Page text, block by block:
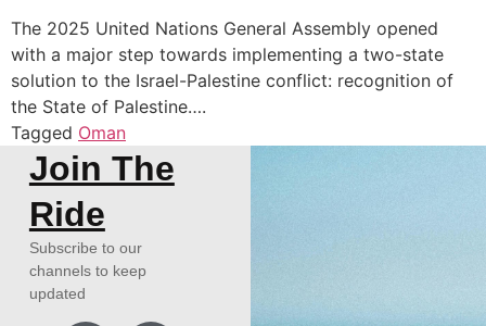
The 2025 United Nations General Assembly opened
with a major step towards implementing a two-state
solution to the Israel-Palestine conflict: recognition of
the State of Palestine….
Tagged Oman
Join The
Ride
Subscribe to our
channels to keep
updated